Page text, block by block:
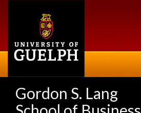
Gordon S. Lang